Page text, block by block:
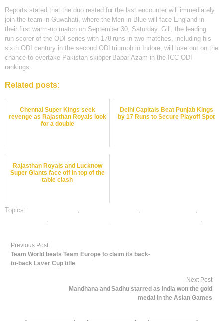
Reports stated that the duo rested for the last encounter will immediately
join the team in Guwahati, where the Men in Blue will face England in
their first warm-up match on September 30, Saturday. Gill, the leading
run-scorer of the ODI series with 178 runs in two matches, including his
sixth ODI century in the second ODI triumph in Indore, will lose out on the
chance to overtake Pakistan skipper Babar Azam in the ICC ODI
rankings.
Related posts:
Chennai Super Kings seek
revenge as Rajasthan Royals look
for a double
Delhi Capitals Beat Punjab Kings
by 17 Runs to Secure Playoff Spot
Rajasthan Royals and Lucknow
Super Giants face off in top of the
table clash
Topics: , ,
,
, ,
,
Previous Post
Team World beats Team Europe to claim its back-
to-back Laver Cup title
Next Post
Mandhana and Sadhu starred as India won the gold
medal in the Asian Games